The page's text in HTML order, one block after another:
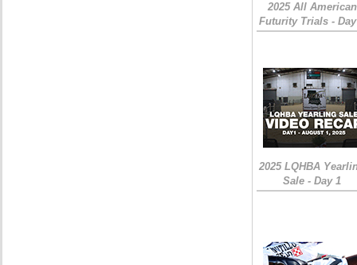
2025 All American
Futurity Trials -
2025 LQHBA
Sale - Day 1